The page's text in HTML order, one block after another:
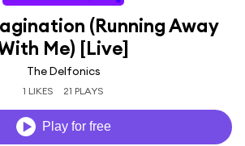
(Running Away
Me) [Live]
The Delfonics
1 LIKES 21 PLAYS
Play for free